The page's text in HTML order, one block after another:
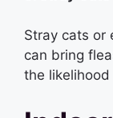
Stray cats or
can bring
the